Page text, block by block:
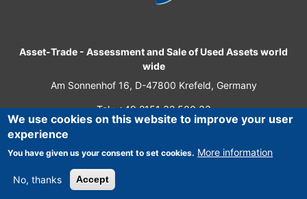
Asset-Trade - Assessment and Sale of Used Assets world
wide
Am Sonnenhof 16, D-47800 Krefeld, Germany
Tel.: +49 2151 32 500 33
Fax.: +49 2151 65 29 22
We use cookies on this website to improve your user
experience
You have given us your consent to set cookies. More information
No, thanks Accept